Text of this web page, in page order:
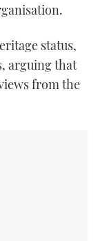
status,
arguing that
from the